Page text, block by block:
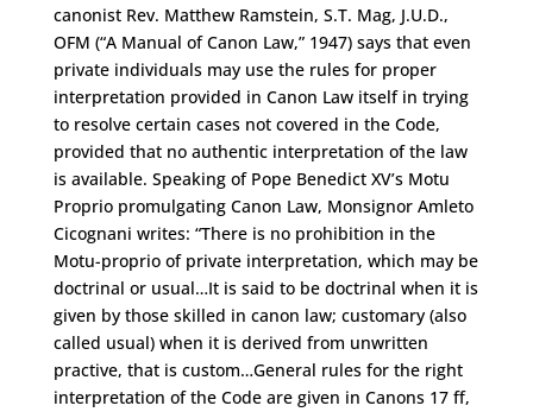
canonist Rev. Matthew Ramstein, S.T. Mag, J.U.D.,
OFM (“A Manual of Canon Law,” 1947) says that even
private individuals may use the rules for proper
interpretation provided in Canon Law itself in trying
to resolve certain cases not covered in the Code,
provided that no authentic interpretation of the law
is available. Speaking of Pope Benedict XV’s Motu
Proprio promulgating Canon Law, Monsignor Amleto
Cicognani writes: “There is no prohibition in the
Motu-proprio of private interpretation, which may be
doctrinal or usual…It is said to be doctrinal when it is
given by those skilled in canon law; customary (also
called usual) when it is derived from unwritten
practive, that is custom…General rules for the right
interpretation of the Code are given in Canons 17 ff,